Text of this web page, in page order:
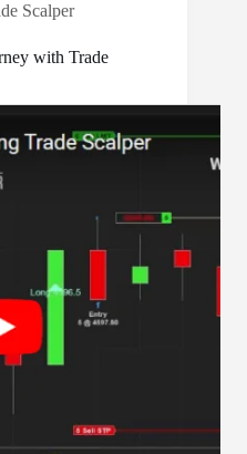
Scalper
with Trade